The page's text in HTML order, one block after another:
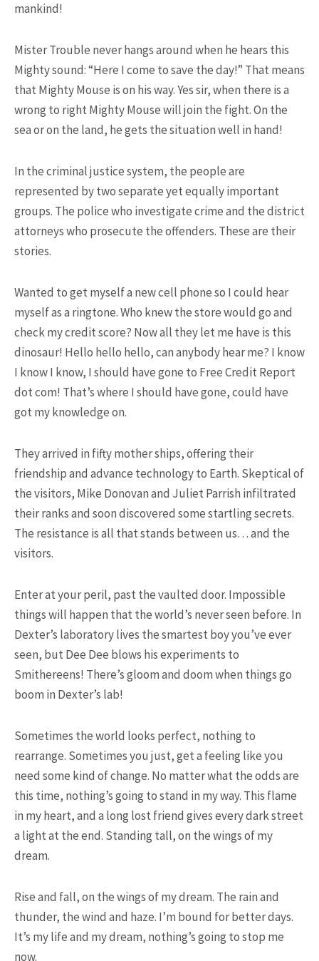
mankind!
Mister Trouble never hangs around when he hears this
Mighty sound: “Here I come to save the day!” That means
that Mighty Mouse is on his way. Yes sir, when there is a
wrong to right Mighty Mouse will join the fight. On the
sea or on the land, he gets the situation well in hand!
In the criminal justice system, the people are
represented by two separate yet equally important
groups. The police who investigate crime and the district
attorneys who prosecute the offenders. These are their
stories.
Wanted to get myself a new cell phone so I could hear
myself as a ringtone. Who knew the store would go and
check my credit score? Now all they let me have is this
dinosaur! Hello hello hello, can anybody hear me? I know
I know I know, I should have gone to Free Credit Report
dot com! That’s where I should have gone, could have
got my knowledge on.
They arrived in fifty mother ships, offering their
friendship and advance technology to Earth. Skeptical of
the visitors, Mike Donovan and Juliet Parrish infiltrated
their ranks and soon discovered some startling secrets.
The resistance is all that stands between us… and the
visitors.
Enter at your peril, past the vaulted door. Impossible
things will happen that the world’s never seen before. In
Dexter’s laboratory lives the smartest boy you’ve ever
seen, but Dee Dee blows his experiments to
Smithereens! There’s gloom and doom when things go
boom in Dexter’s lab!
Sometimes the world looks perfect, nothing to
rearrange. Sometimes you just, get a feeling like you
need some kind of change. No matter what the odds are
this time, nothing’s going to stand in my way. This flame
in my heart, and a long lost friend gives every dark street
a light at the end. Standing tall, on the wings of my
dream.
Rise and fall, on the wings of my dream. The rain and
thunder, the wind and haze. I’m bound for better days.
It’s my life and my dream, nothing’s going to stop me
now.
TRAVEL 15.5K SHARES
10+ Best Pizza Joint You Can
Find in Washington Area
5 Most Fastest Trains in The
World That You Should ...
NEWSLETTER
POPULAR ARTICLES